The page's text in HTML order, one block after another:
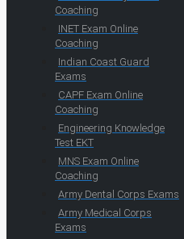
Coaching
INET Exam Online
Coaching
Indian Coast Guard
Exams
CAPF Exam Online
Coaching
Engineering Knowledge
Test EKT
MNS Exam Online
Coaching
Army Dental Corps Exams
Army Medical Corps
Exams